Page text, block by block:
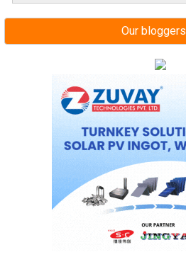
Our bloggers